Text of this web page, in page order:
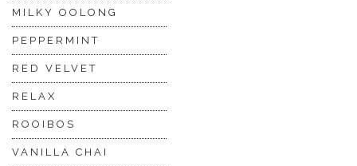
MILKY OOLONG
PEPPERMINT
RED VELVET
RELAX
ROOIBOS
VANILLA CHAI